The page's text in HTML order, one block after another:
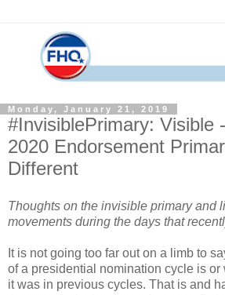
Monday, January 21, 2019
#InvisiblePrimary: Visible
2020 Endorsement
Different
Thoughts on the invisible primary and
movements during the days that
It is not going too far out on a limb to
of a presidential nomination cycle is or
it was in previous cycles. That is and